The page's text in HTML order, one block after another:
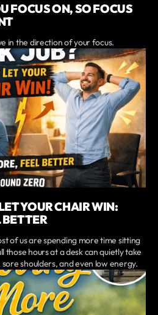
FOCUS ON, SO FOCUS
in the direction of your focus.
YOUR CHAIR WIN:
BETTER
of us are spending more time sitting
those hours at a desk can quietly take
shoulders, and even low energy.